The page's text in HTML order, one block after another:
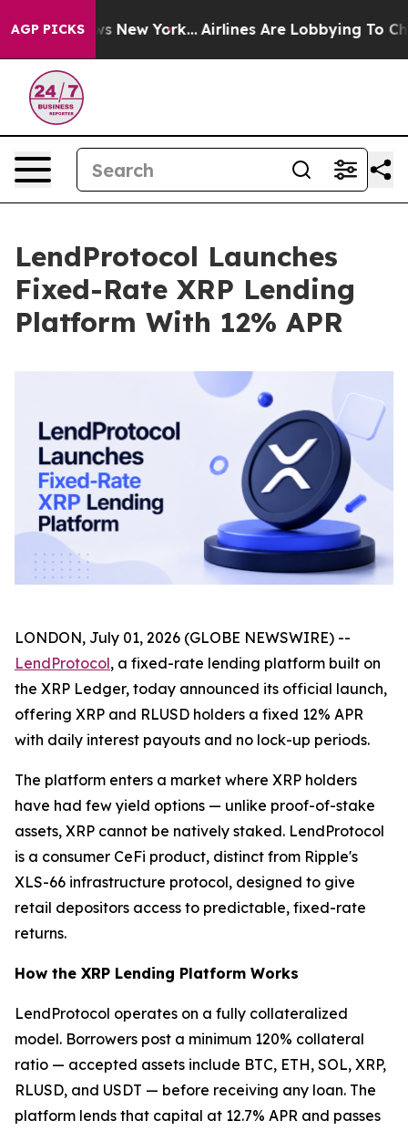
AGP PICKS
News New York... Airlines Are Lobbying To
LendProtocol Launches
Fixed-Rate XRP Lending
Platform With 12% APR
LONDON, July 01, 2026 (GLOBE NEWSWIRE) --
LendProtocol, a fixed-rate lending platform built on
the XRP Ledger, today announced its official launch,
offering XRP and RLUSD holders a fixed 12% APR
with daily interest payouts and no lock-up periods.
The platform enters a market where XRP holders
have had few yield options — unlike proof-of-stake
assets, XRP cannot be natively staked. LendProtocol
is a consumer CeFi product, distinct from Ripple's
XLS-66 infrastructure protocol, designed to give
retail depositors access to predictable, fixed-rate
returns.
How the XRP Lending Platform Works
LendProtocol operates on a fully collateralized
model. Borrowers post a minimum 120% collateral
ratio — accepted assets include BTC, ETH, SOL, XRP,
RLUSD, and USDT — before receiving any loan. The
platform lends that capital at 12.7% APR and passes